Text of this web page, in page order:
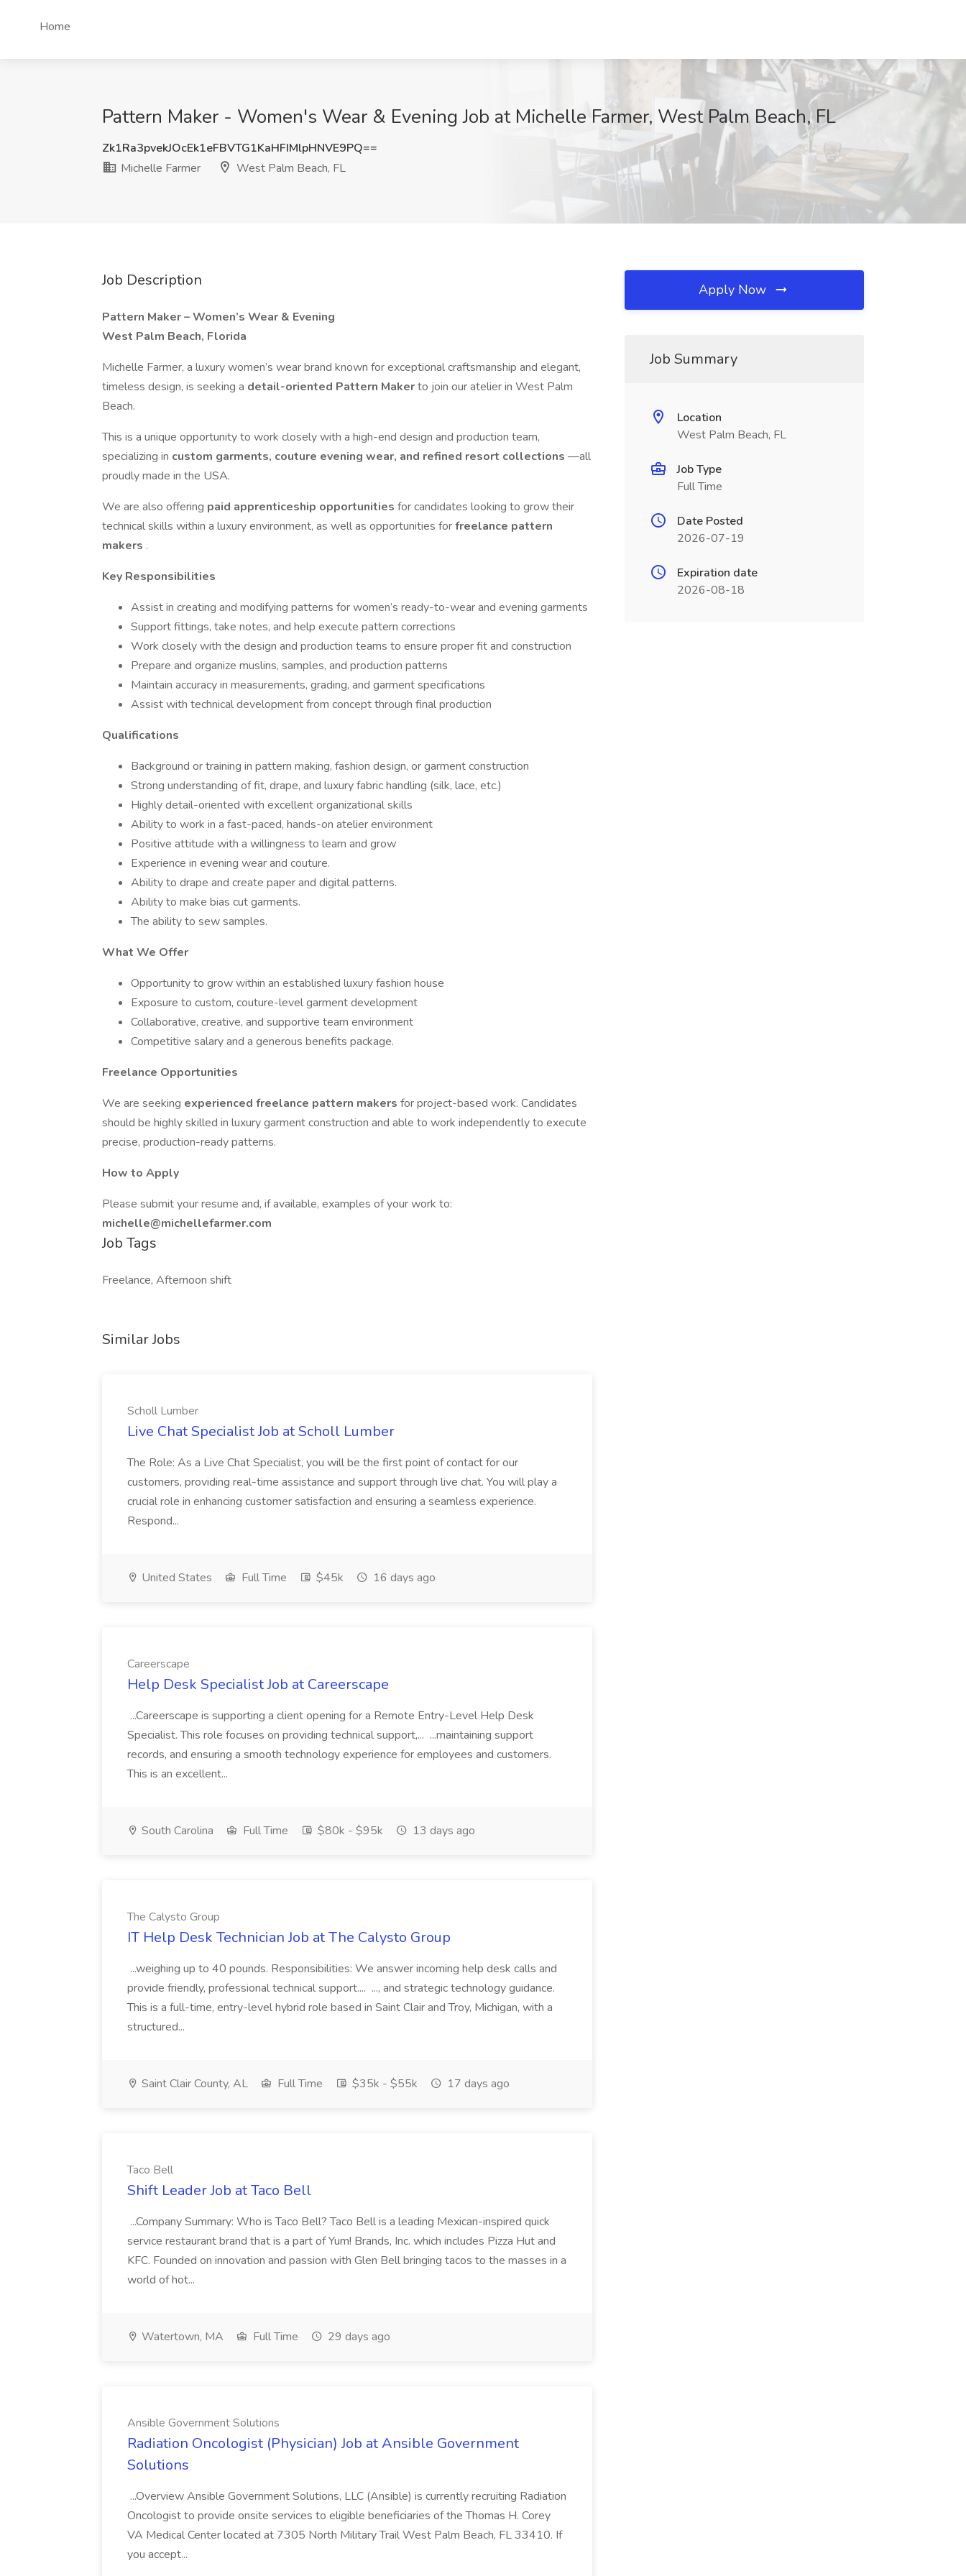
Home
Pattern Maker - Women's Wear & Evening Job at Michelle Farmer, West Palm Beach, FL
Zk1Ra3pvekJOcEk1eFBVTG1KaHFIMlpHNVE9PQ==
Michelle Farmer
West Palm Beach, FL
Job Description
Pattern Maker – Women’s Wear & Evening
West Palm Beach, Florida
Michelle Farmer, a luxury women’s wear brand known for exceptional craftsmanship and elegant,
timeless design, is seeking a detail-oriented Pattern Makerto join our atelier in West Palm
Beach.
This is a unique opportunity to work closely with a high-end design and production team,
specializing in custom garments, couture evening wear, and refined resort collections —all
proudly made in the USA.
We are also offering paid apprenticeship opportunities for candidates looking to grow their
technical skills within a luxury environment, as well as opportunities forfreelance pattern
makers .
Key Responsibilities
Assist in creating and modifying patterns for women’s ready-to-wear and evening garments
Support fittings, take notes, and help execute pattern corrections
Work closely with the design and production teams to ensure proper fit and construction
Prepare and organize muslins, samples, and production patterns
Maintain accuracy in measurements, grading, and garment specifications
Assist with technical development from concept through final production
Qualifications
Background or training in pattern making, fashion design, or garment construction
Strong understanding of fit, drape, and luxury fabric handling (silk, lace, etc.)
Highly detail-oriented with excellent organizational skills
Ability to work in a fast-paced, hands-on atelier environment
Positive attitude with a willingness to learn and grow
Experience in evening wear and couture.
Ability to drape and create paper and digital patterns.
Ability to make bias cut garments.
The ability to sew samples.
What We Offer
Opportunity to grow within an established luxury fashion house
Exposure to custom, couture-level garment development
Collaborative, creative, and supportive team environment
Competitive salary and a generous benefits package.
Freelance Opportunities
We are seeking experienced freelance pattern makers for project-based work. Candidates
should be highly skilled in luxury garment construction and able to work independently to execute
precise, production-ready patterns.
How to Apply
Please submit your resume and, if available, examples of your work to:
michelle@michellefarmer.com
Job Tags
Freelance, Afternoon shift
Similar Jobs
Scholl Lumber
Live Chat Specialist Job at Scholl Lumber
The Role: As a Live Chat Specialist, you will be the first point of contact for our
customers, providing real-time assistance and support through live chat. You will play a
crucial role in enhancing customer satisfaction and ensuring a seamless experience.
Respond...
United States Full Time $45k 16 days ago
Careerscape
Help Desk Specialist Job at Careerscape
...Careerscape is supporting a client opening for a Remote Entry-Level Help Desk
Specialist. This role focuses on providing technical support,... ...maintaining support
records, and ensuring a smooth technology experience for employees and customers.
This is an excellent...
South Carolina Full Time $80k - $95k 13 days ago
The Calysto Group
IT Help Desk Technician Job at The Calysto Group
...weighing up to 40 pounds. Responsibilities: We answer incoming help desk calls and
provide friendly, professional technical support.... ..., and strategic technology guidance.
This is a full-time, entry-level hybrid role based in Saint Clair and Troy, Michigan, with a
structured...
Saint Clair County, AL Full Time $35k - $55k 17 days ago
Taco Bell
Shift Leader Job at Taco Bell
...Company Summary: Who is Taco Bell? Taco Bell is a leading Mexican-inspired quick
service restaurant brand that is a part of Yum! Brands, Inc. which includes Pizza Hut and
KFC. Founded on innovation and passion with Glen Bell bringing tacos to the masses in a
world of hot...
Watertown, MA Full Time 29 days ago
Ansible Government Solutions
Radiation Oncologist (Physician) Job at Ansible Government
Solutions
...Overview Ansible Government Solutions, LLC (Ansible) is currently recruiting Radiation
Oncologist to provide onsite services to eligible beneficiaries of the Thomas H. Corey
VA Medical Center located at 7305 North Military Trail West Palm Beach, FL 33410. If
you accept...
Apply Now
Job Summary
Location
West Palm Beach, FL
Job Type
Full Time
Date Posted
2026-07-19
Expiration date
2026-08-18